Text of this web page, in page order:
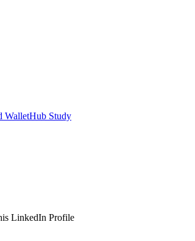
WalletHub Study
LinkedIn Profile